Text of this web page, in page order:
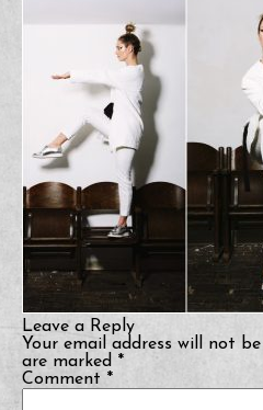
Leave a Reply
Your email address will not
are marked *
Comment *